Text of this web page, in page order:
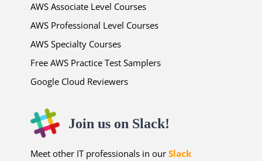
AWS Associate Level Courses
AWS Professional Level Courses
AWS Specialty Courses
Free AWS Practice Test Samplers
Google Cloud Reviewers
Join us on Slack!
Meet other IT professionals in ourSlack